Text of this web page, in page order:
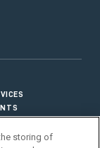
storing of